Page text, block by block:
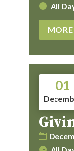
All
01
All